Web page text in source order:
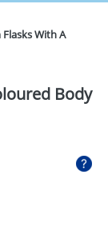
With A
Body